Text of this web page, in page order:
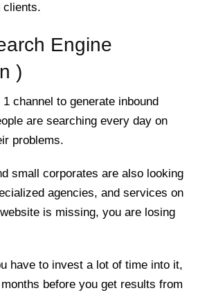
clients.
Engine
)
channel to generate inbound
are searching every day on
problems.
small corporates are also looking
agencies, and services on
is missing, you are losing
have to invest a lot of time into it,
before you get results from